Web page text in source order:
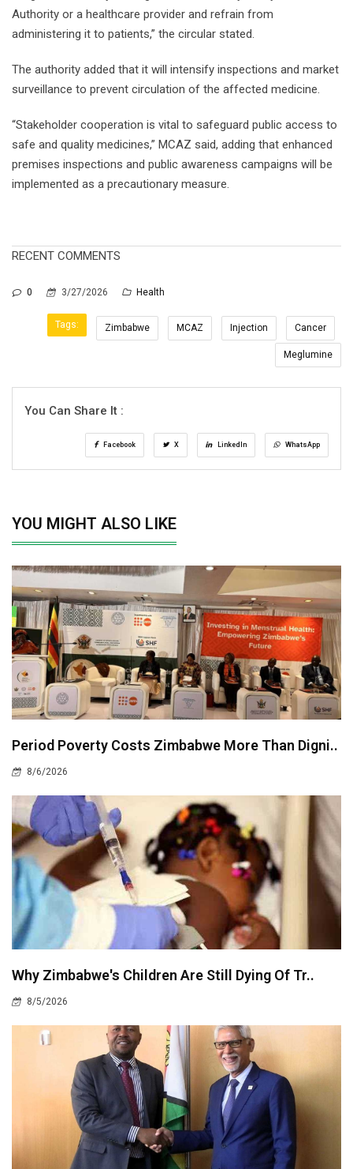
Authority or a healthcare provider and refrain from
administering it to patients,” the circular stated.
The authority added that it will intensify inspections and market
surveillance to prevent circulation of the affected medicine.
“Stakeholder cooperation is vital to safeguard public access to
safe and quality medicines,” MCAZ said, adding that enhanced
premises inspections and public awareness campaigns will be
implemented as a precautionary measure.
RECENT COMMENTS
0 3/27/2026 Health
Tags: Zimbabwe MCAZ Injection Cancer
Meglumine
You Can Share It :
Facebook X LinkedIn WhatsApp
YOU MIGHT ALSO LIKE
Period Poverty Costs Zimbabwe More Than Digni..
8/6/2026
Why Zimbabwe's Children Are Still Dying Of Tr..
8/5/2026